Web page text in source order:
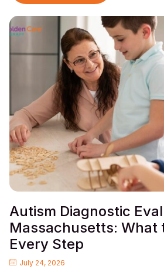
Autism Diagnostic
Massachusetts: What
Every Step
July 24, 2026